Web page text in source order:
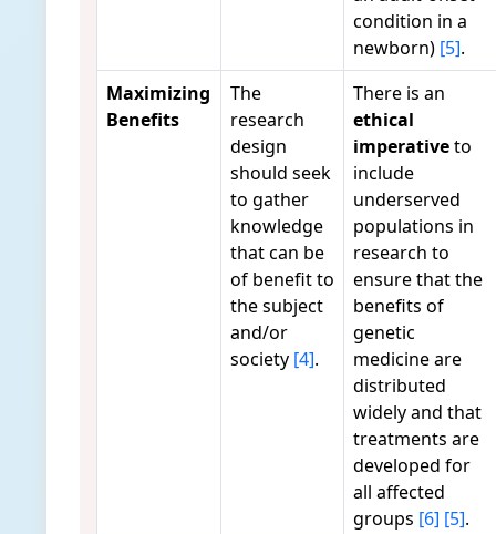
condition in a
newborn) [5].
Maximizing
Benefits
The
research
design
should seek
to gather
knowledge
that can be
of benefit to
the subject
and/or
society [4].
There is an
ethical
imperativeto
include
underserved
populations in
research to
ensure that the
benefits of
genetic
medicine are
distributed
widely and that
treatments are
developed for
all affected
groups [6] [5].